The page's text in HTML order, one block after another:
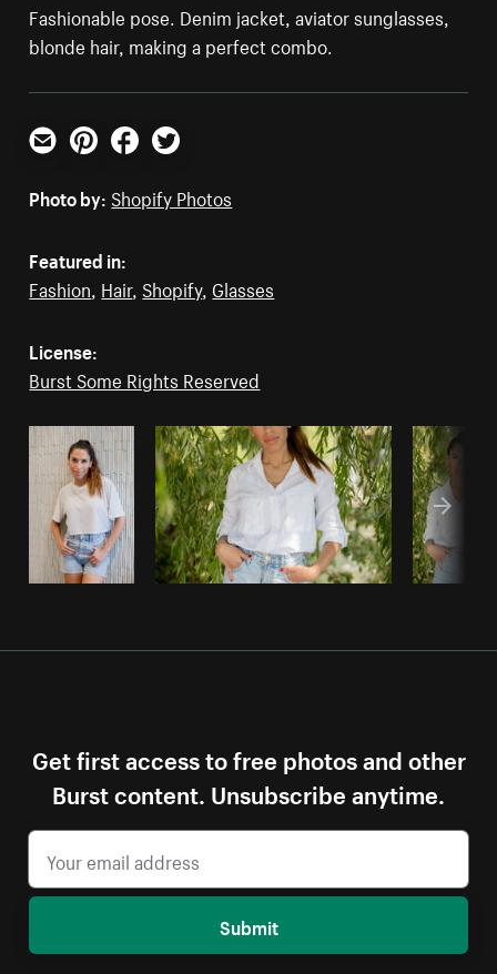
Fashionable pose. Denim jacket, aviator sunglasses,
blonde hair, making a perfect combo.
Email PinterestFacebookTwitter
Photo by: Shopify Photos
Featured in:
Fashion, Hair, Shopify, Glasses
License:
Burst Some Rights Reserved
Get first access to free photos and other
Burst content. Unsubscribe anytime.
Submit